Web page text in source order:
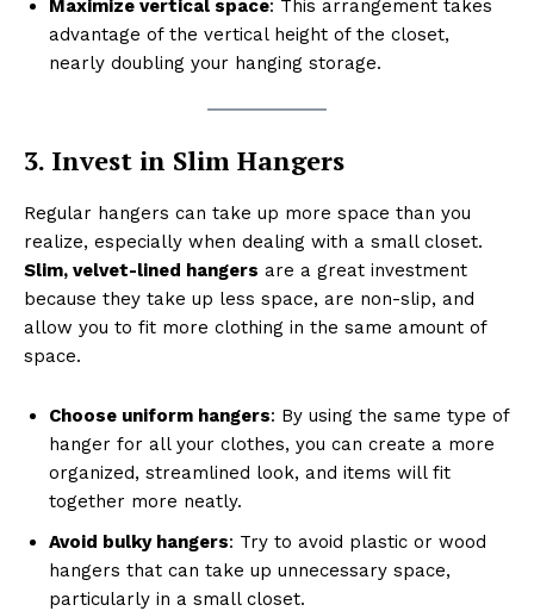
Maximize vertical space: This arrangement takes
advantage of the vertical height of the closet,
nearly doubling your hanging storage.
3. Invest in Slim Hangers
Regular hangers can take up more space than you
realize, especially when dealing with a small closet.
Slim, velvet-lined hangers are a great investment
because they take up less space, are non-slip, and
allow you to fit more clothing in the same amount of
space.
Choose uniform hangers: By using the same type of
hanger for all your clothes, you can create a more
organized, streamlined look, and items will fit
together more neatly.
Avoid bulky hangers: Try to avoid plastic or wood
hangers that can take up unnecessary space,
particularly in a small closet.